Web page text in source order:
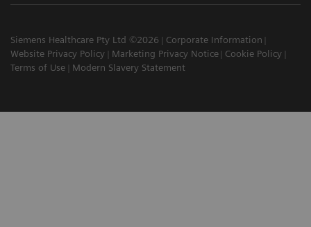
Siemens Healthcare Pty Ltd ©2026
Corporate Information
Website Privacy Policy
Marketing Privacy Notice
Cookie Policy
Terms of Use
Modern Slavery Statement